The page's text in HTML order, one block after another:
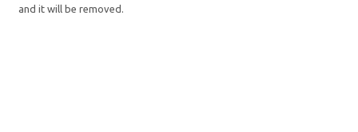
and it will be removed.